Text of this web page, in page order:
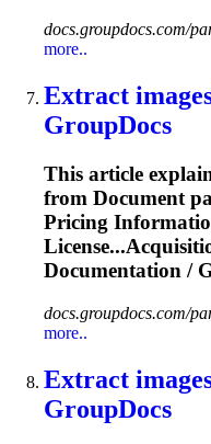
docs.groupdocs.com/
more..
Extract
GroupDocs
This article
from Document
Pricing
Documentation /
docs.groupdocs.com/
more..
Extract
GroupDocs